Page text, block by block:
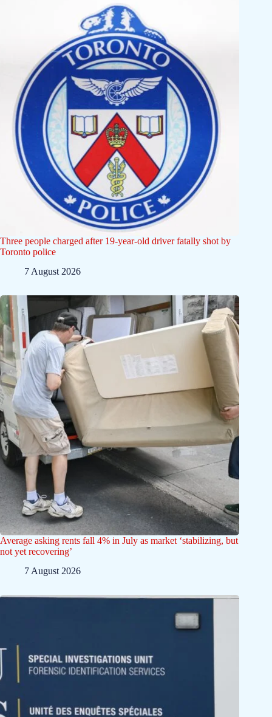
Three people charged after 19-year-old driver fatally shot by
Toronto police
7 August 2026
Average asking rents fall 4% in July as market ‘stabilizing, but
not yet recovering’
7 August 2026